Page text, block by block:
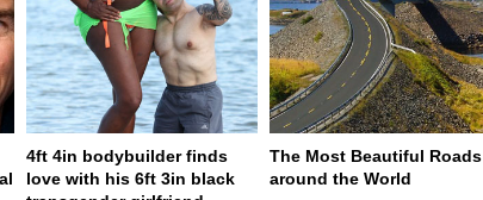
4ft 4in bodybuilder finds
love with his 6ft 3in black
The Most Beautiful Roads
around the World